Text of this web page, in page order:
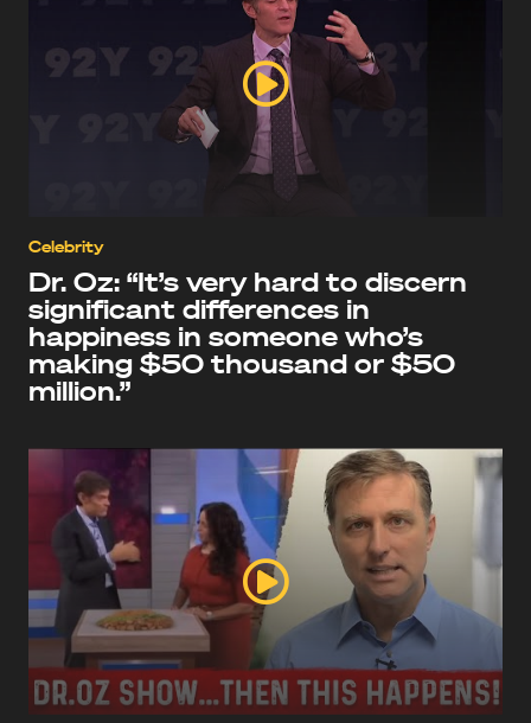
Celebrity
Dr. Oz: “It’s very hard to discern
significant differences in
happiness in someone who’s
making $50 thousand or $50
million.”